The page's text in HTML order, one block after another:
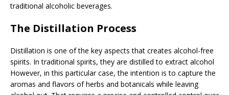
traditional alcoholic beverages.
The Distillation Process
Distillation is one of the key aspects that creates alcohol-free
spirits. In traditional spirits, they are distilled to extract alcohol
However, in this particular case, the intention is to capture the
aromas and flavors of herbs and botanicals while leaving